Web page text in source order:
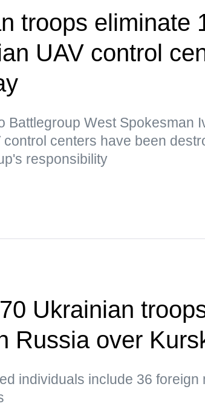
troops eliminate
UAV control
Battlegroup West Spokesman
control centers have been
responsibility
Ukrainian
Russia over
individuals include 36 foreign